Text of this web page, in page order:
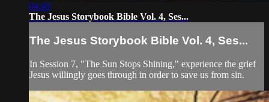
04:49
The Jesus Storybook Bible Vol. 4, Ses...
The Jesus Storybook Bible Vol. 4, Ses...
In Session 7, "The Sun Stops Shining," experience the grief
Jesus willingly goes through in order to save us from sin.